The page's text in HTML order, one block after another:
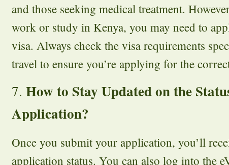
and those seeking medical treatment.
work or study in Kenya, you may need to
visa. Always check the visa requirements
travel to ensure you’re applying for the
7. How to Stay Updated on the
Application?
Once you submit your application, you’ll
application status. You can also log into the